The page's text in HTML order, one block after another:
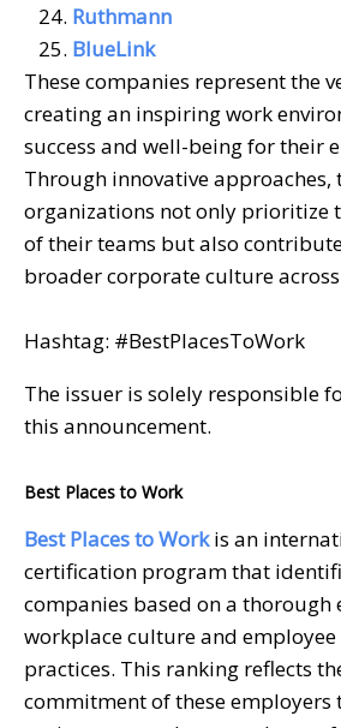
Ruthmann
BlueLink
These companies represent the
creating an inspiring work
success and well-being for their
Through innovative approaches,
organizations not only prioritize
of their teams but also
broader corporate culture
Hashtag: #BestPlacesToWork
The issuer is solely responsible
this announcement.
Best Places to Work
Best Places to Workis an
certification program that
companies based on a
workplace culture and
practices. This ranking reflects
commitment of these employers